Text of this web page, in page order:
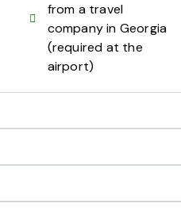
from a travel
company in Georgia
(required at the
airport)